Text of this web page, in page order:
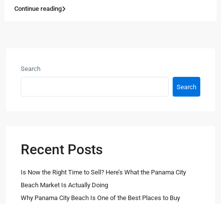
Continue reading
Search
Search
Recent Posts
Is Now the Right Time to Sell? Here’s What the Panama City
Beach Market Is Actually Doing
Why Panama City Beach Is One of the Best Places to Buy